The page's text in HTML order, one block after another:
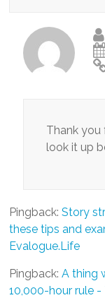
Thank you
look it up
Pingback:Story
these tips and
Evalogue.Life
Pingback:A thing
10,000-hour rule